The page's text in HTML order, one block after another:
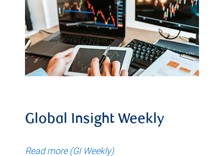
Global Insight Weekly
Read more (GI Weekly)